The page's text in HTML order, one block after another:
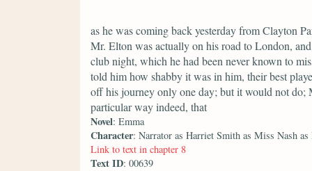
as he was coming back yesterday from Clayton
Mr. Elton was actually on his road to London,
club night, which he had been never known to
told him how shabby it was in him, their best
off his journey only one day; but it would not do;
particular way indeed, that
Novel: Emma
Character: Narrator as Harriet Smith as Miss Nash
Link to text in chapter 8
Text ID: 00639